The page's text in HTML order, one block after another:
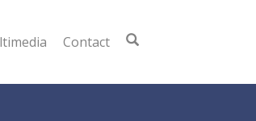
Contact